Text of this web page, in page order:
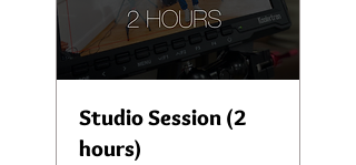
Studio Session (2
hours)